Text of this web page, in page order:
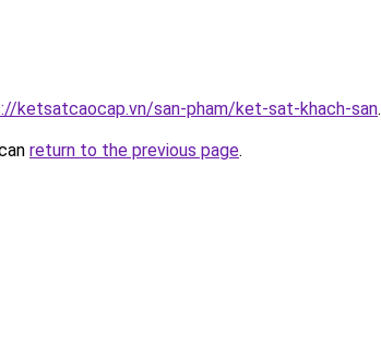
ketsatcaocap.vn/san-pham/ket-sat-khach-san.
return to the previous page.